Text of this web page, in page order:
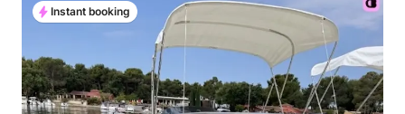
Instant booking